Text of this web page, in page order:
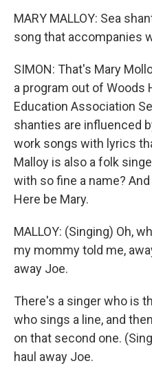
MARY MALLOY: Sea
song that accompanies
SIMON: That's Mary
a program out of Woods
Education Association
shanties are influenced
work songs with lyrics
Malloy is also a folk
with so fine a name?
Here be Mary.
MALLOY: (Singing) Oh,
my mommy told me,
away Joe.
There's a singer who is
who sings a line, and
on that second one.
haul away Joe.